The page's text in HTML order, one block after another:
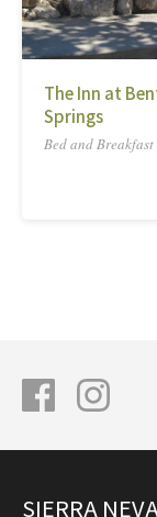
The Inn at
Springs
Bed and Breakfast
SIERRA